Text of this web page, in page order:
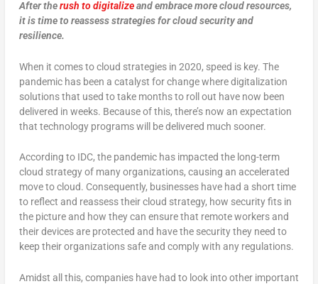
After therush to digitalizeand embrace more cloud resources,
it is time to reassess strategies for cloud security and
resilience.
When it comes to cloud strategies in 2020, speed is key. The
pandemic has been a catalyst for change where digitalization
solutions that used to take months to roll out have now been
delivered in weeks. Because of this, there’s now an expectation
that technology programs will be delivered much sooner.
According to IDC, the pandemic has impacted the long-term
cloud strategy of many organizations, causing an accelerated
move to cloud. Consequently, businesses have had a short time
to reflect and reassess their cloud strategy, how security fits in
the picture and how they can ensure that remote workers and
their devices are protected and have the security they need to
keep their organizations safe and comply with any regulations.
Amidst all this, companies have had to look into other important